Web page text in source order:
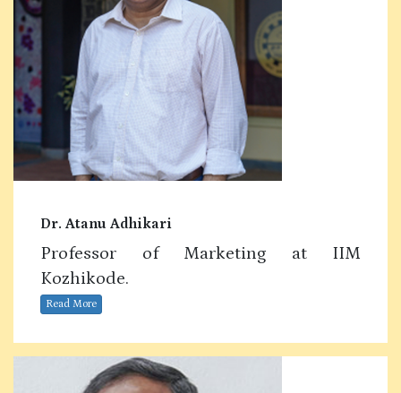
Dr. Atanu Adhikari
Professor of Marketing at IIM
Kozhikode.
Read More